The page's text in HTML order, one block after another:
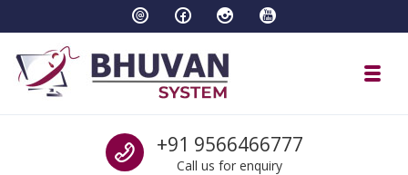
Call us
+91 9566466777
Call us for enquiry